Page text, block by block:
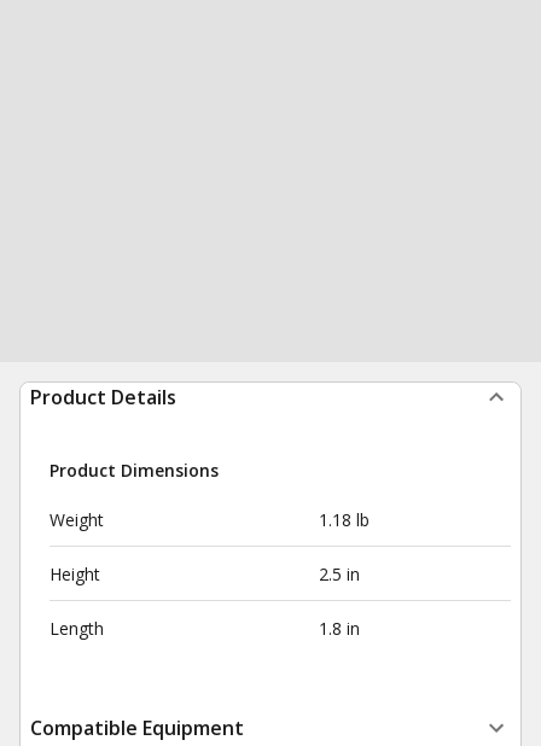
Product Details
Product Dimensions
Weight 1.18 lb
Height 2.5 in
Length 1.8 in
Compatible Equipment